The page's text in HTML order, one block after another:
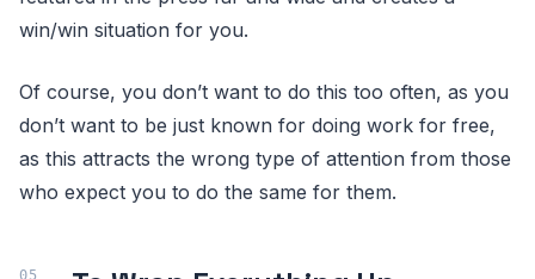
win/win situation for you.
Of course, you don’t want to do this too often, as you
don’t want to be just known for doing work for free,
as this attracts the wrong type of attention from those
who expect you to do the same for them.